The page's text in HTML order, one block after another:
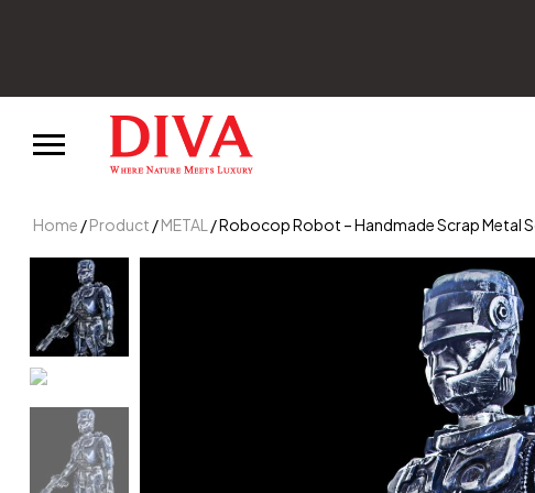
Home /Product /METAL / Robocop Robot – Handmade Scrap Metal